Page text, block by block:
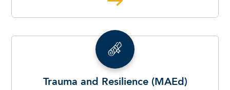
Trauma and Resilience (MAEd)